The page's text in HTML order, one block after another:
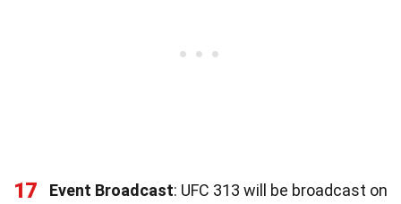
17 Event Broadcast: UFC 313 will be broadcast on